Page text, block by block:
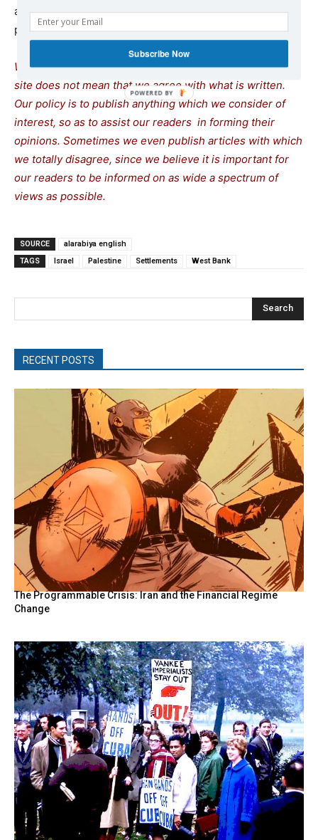
and Hamas, adding that he expected to send out a new
proposal imminently.
We remind our readers that publication of articles on our
site does not mean that we agree with what is written.
Our policy is to publish anything which we consider of
interest, so as to assist our readers in forming their
opinions. Sometimes we even publish articles with which
we totally disagree, since we believe it is important for
our readers to be informed on as wide a spectrum of
views as possible.
SOURCE
alarabiya english
TAGS
Israel Palestine Settlements West Bank
Search
RECENT POSTS
The Programmable Crisis: Iran and the Financial Regime
Change
Subscribe Now